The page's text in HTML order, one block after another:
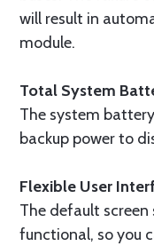
will result in
module.
Total System
The system
backup power to
Flexible User
The default screen
functional, so you